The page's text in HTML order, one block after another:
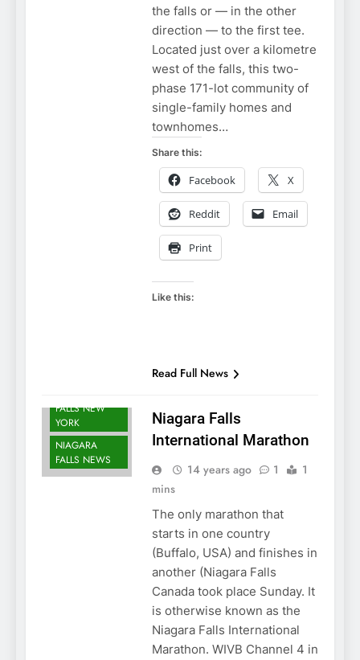
the falls or — in the other
direction — to the first tee.
Located just over a kilometre
west of the falls, this two-
phase 171-lot community of
single-family homes and
townhomes…
Share this:
Facebook X
Reddit Email
Print
Like this:
Read Full News
FALLS NEW
YORK
NIAGARA
FALLS NEWS
Niagara Falls
International Marathon
14 years ago 1
1
mins
The only marathon that
starts in one country
(Buffalo, USA) and finishes in
another (Niagara Falls
Canada took place Sunday. It
is otherwise known as the
Niagara Falls International
Marathon. WIVB Channel 4 in